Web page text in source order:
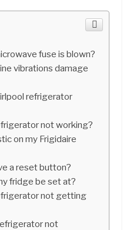
fuse is blown?
vibrations damage
refrigerator
not working?
on my Frigidaire
a reset button?
fridge be set at?
not getting
not